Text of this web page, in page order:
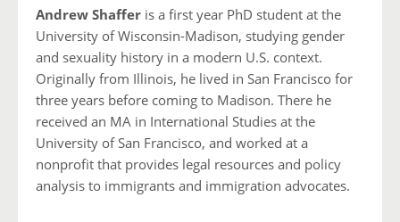
Andrew Shaffer is a first year PhD student at the
University of Wisconsin-Madison, studying gender
and sexuality history in a modern U.S. context.
Originally from Illinois, he lived in San Francisco for
three years before coming to Madison. There he
received an MA in International Studies at the
University of San Francisco, and worked at a
nonprofit that provides legal resources and policy
analysis to immigrants and immigration advocates.